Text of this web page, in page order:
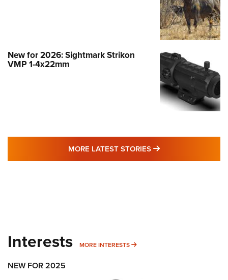
New for 2026: Sightmark Strikon
VMP 1-4x22mm
MORE LATEST STORIES MORE LATEST
Interests MORE INTERESTS MORE INTERESTS
NEW FOR 2025